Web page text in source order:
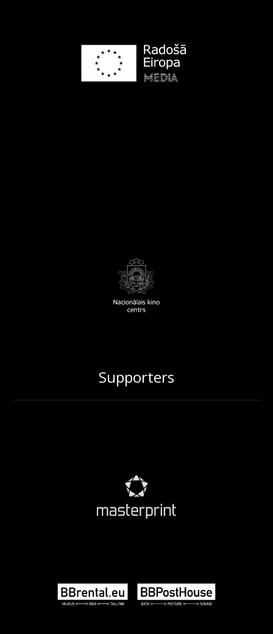
Supporters